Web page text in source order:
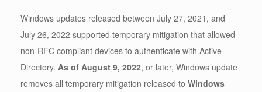
Windows updates released between July 27, 2021, and
July 26, 2022 supported temporary mitigation that allowed
non-RFC compliant devices to authenticate with Active
Directory. As of August 9, 2022, or later, Windows update
removes all temporary mitigation released to Windows